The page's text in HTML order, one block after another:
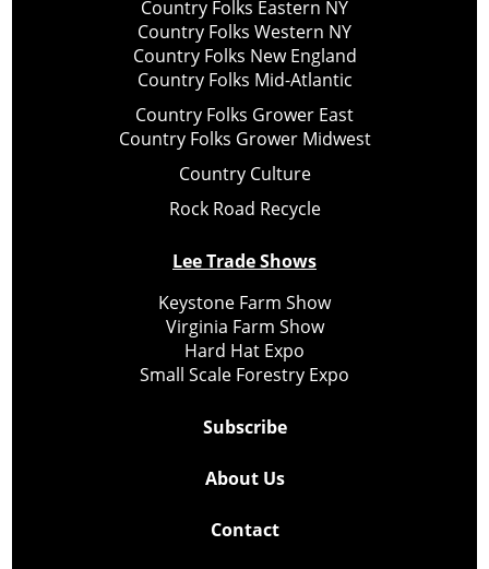
Country Folks Eastern NY
Country Folks Western NY
Country Folks New England
Country Folks Mid-Atlantic
Country Folks Grower East
Country Folks Grower Midwest
Country Culture
Rock Road Recycle
Lee Trade Shows
Keystone Farm Show
Virginia Farm Show
Hard Hat Expo
Small Scale Forestry Expo
Subscribe
About Us
Contact